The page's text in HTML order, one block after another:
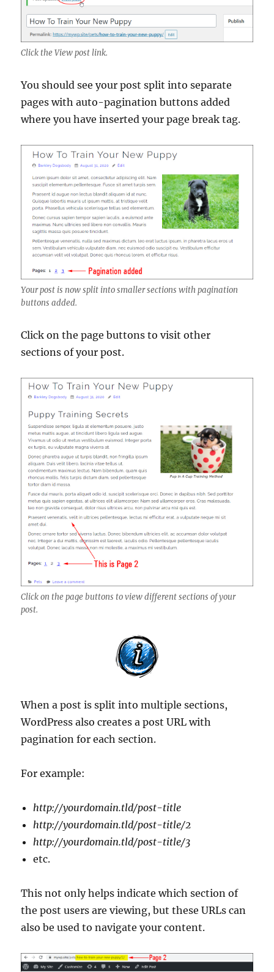
Click the View post link.
You should see your post split into separate
pages with auto-pagination buttons added
where you have inserted your page break tag.
Your post is now split into smaller sections with pagination
buttons added.
Click on the page buttons to visit other
sections of your post.
Click on the page buttons to view different sections of your
post.
When a post is split into multiple sections,
WordPress also creates a post URL with
pagination for each section.
For example:
http://yourdomain.tld/post-title
http://yourdomain.tld/post-title/2
http://yourdomain.tld/post-title/3
etc.
This not only helps indicate which section of
the post users are viewing, but these URLs can
also be used to navigate your content.